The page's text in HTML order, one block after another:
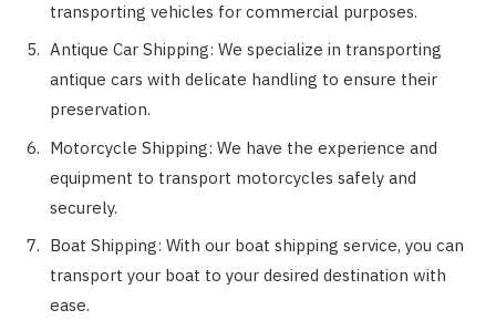
transporting vehicles for commercial purposes.
Antique Car Shipping: We specialize in transporting
antique cars with delicate handling to ensure their
preservation.
Motorcycle Shipping: We have the experience and
equipment to transport motorcycles safely and
securely.
Boat Shipping: With our boat shipping service, you can
transport your boat to your desired destination with
ease.